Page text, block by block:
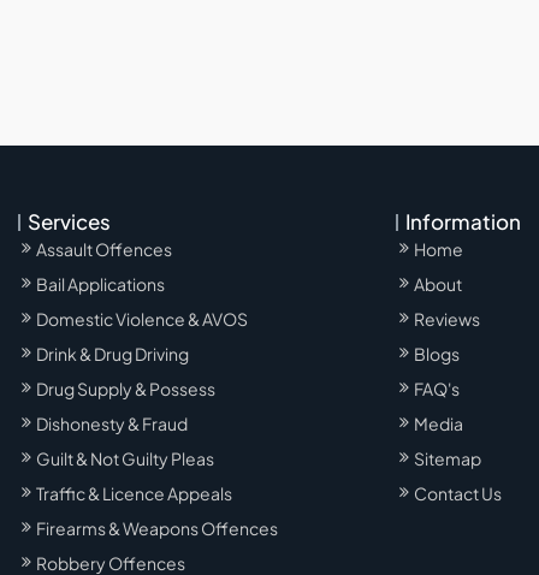
Information
Home
About
Reviews
Blogs
FAQ's
Media
Sitemap
Contact Us
Services
Assault Offences
Bail Applications
Domestic Violence & AVOS
Drink & Drug Driving
Drug Supply & Possess
Dishonesty & Fraud
Guilt & Not Guilty Pleas
Traffic & Licence Appeals
Firearms & Weapons Offences
Robbery Offences